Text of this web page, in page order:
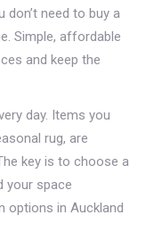
need to buy a
Simple, affordable
and keep the
day. Items you
rug, are
key is to choose a
your space
options in Auckland